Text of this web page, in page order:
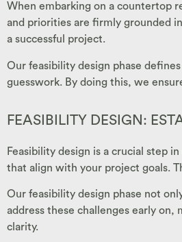
When embarking on a countertop
and priorities are firmly grounded
a successful project.
Our feasibility design phase
guesswork. By doing this, we
FEASIBILITY DESIGN:
Feasibility design is a crucial step
that align with your project goals.
Our feasibility design phase not
address these challenges early
clarity.